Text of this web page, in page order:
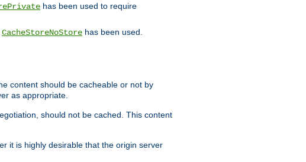
has been used to require
CacheStoreNoStore has been used.
content should be cacheable or not by
as appropriate.
should not be cached. This content
it is highly desirable that the origin server